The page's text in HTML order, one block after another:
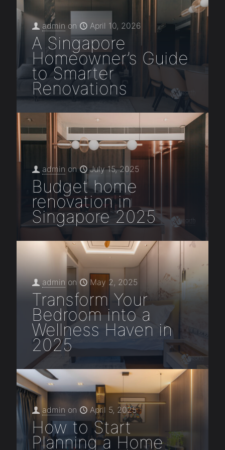
admin on April 10, 2026
A Singapore
Homeowner’s Guide
to Smarter
Renovations
admin on July 15, 2025
Budget home
renovation in
Singapore 2025
admin on May 2, 2025
Transform Your
Bedroom into a
Wellness Haven in
2025
admin on April 5, 2025
How to Start
Planning a Home